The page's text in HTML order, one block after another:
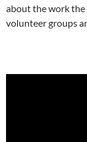
about the work
volunteer groups